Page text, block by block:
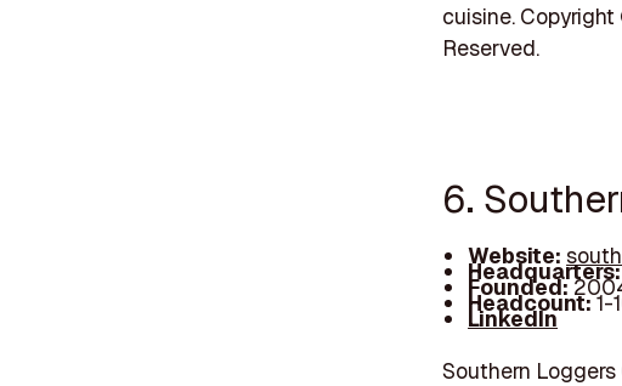
cuisine.
Reserved.
6.
Website:
Founded:
Headcount:1-
LinkedIn
Southern